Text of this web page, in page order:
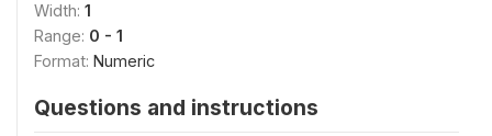
Width: 1
Range: 0 - 1
Format: Numeric
Questions and instructions